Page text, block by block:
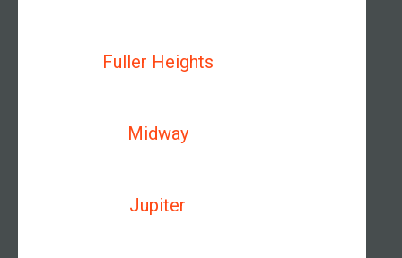
Fuller Heights
Midway
Jupiter